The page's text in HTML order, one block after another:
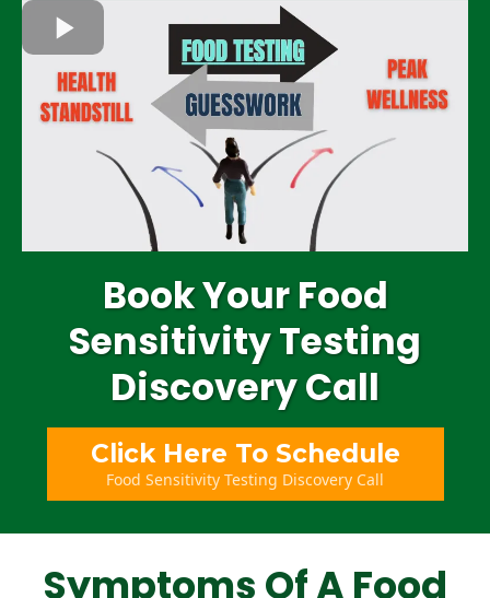
Book Your Food
Sensitivity Testing
Discovery Call
Click Here To Schedule
Food Sensitivity Testing Discovery Call
Symptoms Of A Food